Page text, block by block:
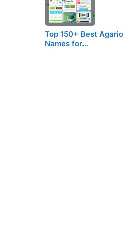
Top 150+ Best Agario
Names for…